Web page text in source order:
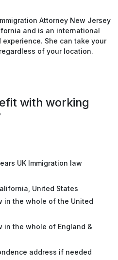
Attorney New Jersey
and is an international
She can take your
of your location.
with working
UK Immigration law
United States
in the whole of the United
in the whole of England &
address if needed